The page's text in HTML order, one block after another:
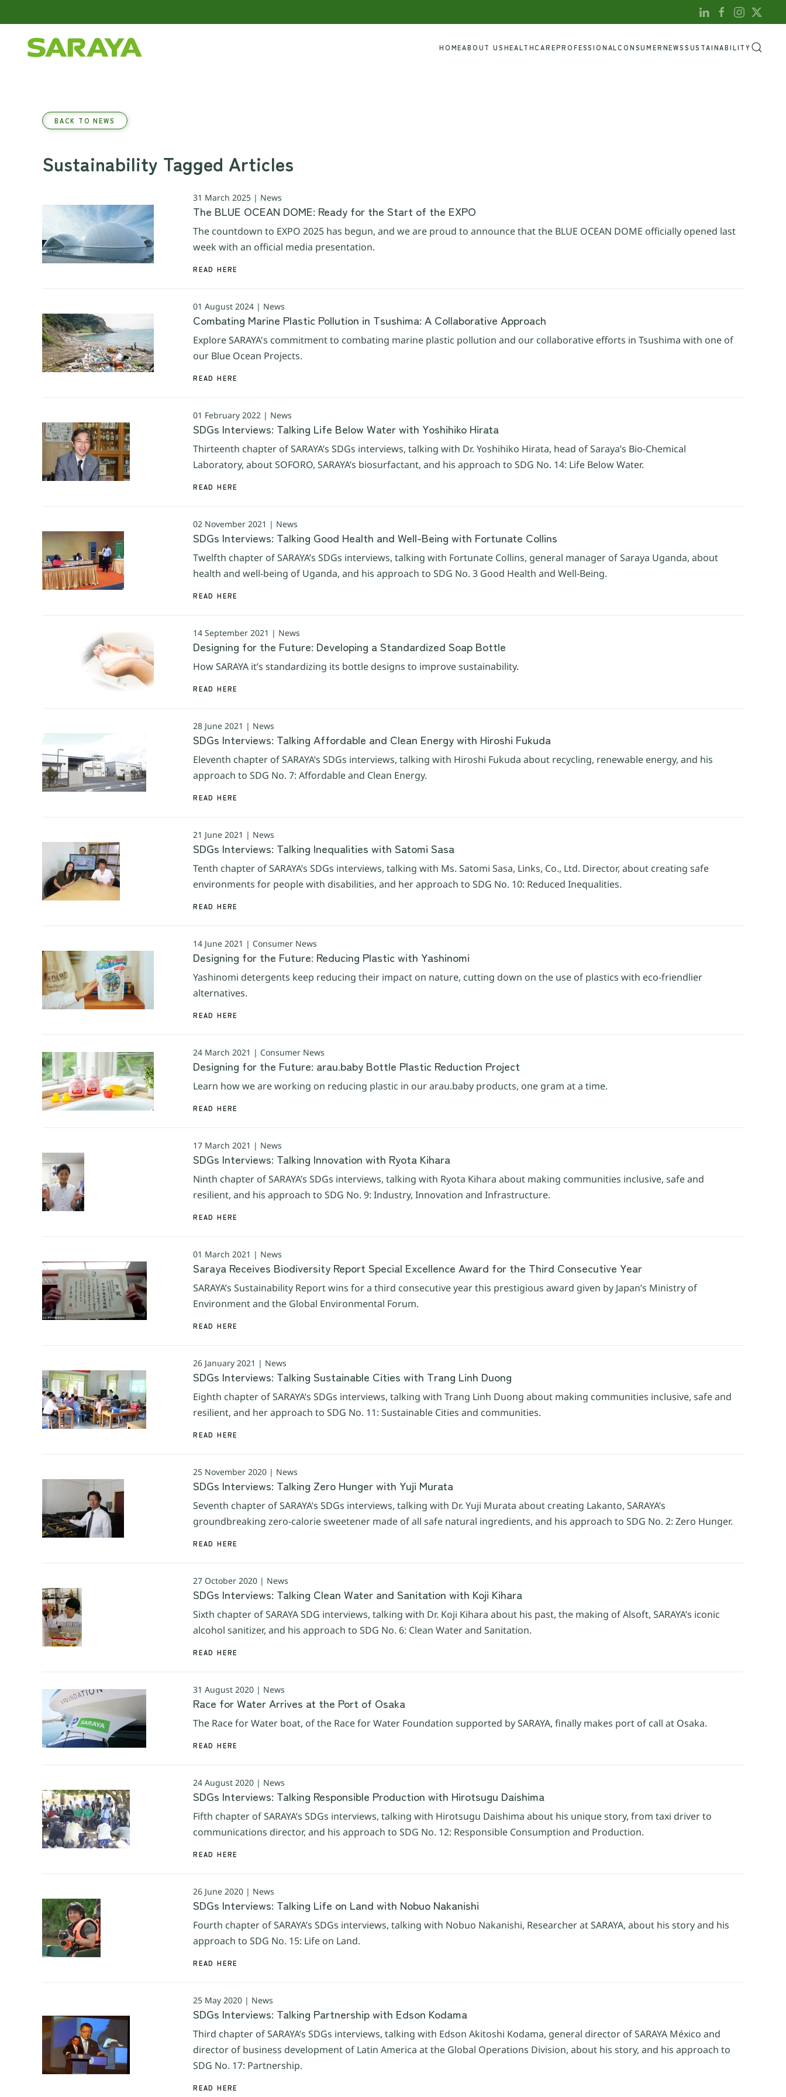
Skip to main content
HOMEABOUT USHEALTHCAREPROFESSIONALCONSUMERNEWSSUSTAINABILITY
BACK TO NEWS
Sustainability Tagged Articles
31 March 2025 | News
The BLUE OCEAN DOME: Ready for the Start of the EXPO
The countdown to EXPO 2025 has begun, and we are proud to announce that the BLUE OCEAN DOME officially opened last
week with an official media presentation.
READ HERE
01 August 2024 | News
Combating Marine Plastic Pollution in Tsushima: A Collaborative Approach
Explore SARAYA's commitment to combating marine plastic pollution and our collaborative efforts in Tsushima with one of
our Blue Ocean Projects.
READ HERE
01 February 2022 | News
SDGs Interviews: Talking Life Below Water with Yoshihiko Hirata
Thirteenth chapter of SARAYA’s SDGs interviews, talking with Dr. Yoshihiko Hirata, head of Saraya’s Bio-Chemical
Laboratory, about SOFORO, SARAYA’s biosurfactant, and his approach to SDG No. 14: Life Below Water.
READ HERE
02 November 2021 | News
SDGs Interviews: Talking Good Health and Well-Being with Fortunate Collins
Twelfth chapter of SARAYA’s SDGs interviews, talking with Fortunate Collins, general manager of Saraya Uganda, about
health and well-being of Uganda, and his approach to SDG No. 3 Good Health and Well-Being.
READ HERE
14 September 2021 | News
Designing for the Future: Developing a Standardized Soap Bottle
How SARAYA it’s standardizing its bottle designs to improve sustainability.
READ HERE
28 June 2021 | News
SDGs Interviews: Talking Affordable and Clean Energy with Hiroshi Fukuda
Eleventh chapter of SARAYA’s SDGs interviews, talking with Hiroshi Fukuda about recycling, renewable energy, and his
approach to SDG No. 7: Affordable and Clean Energy.
READ HERE
21 June 2021 | News
SDGs Interviews: Talking Inequalities with Satomi Sasa
Tenth chapter of SARAYA’s SDGs interviews, talking with Ms. Satomi Sasa, Links, Co., Ltd. Director, about creating safe
environments for people with disabilities, and her approach to SDG No. 10: Reduced Inequalities.
READ HERE
14 June 2021 | Consumer News
Designing for the Future: Reducing Plastic with Yashinomi
Yashinomi detergents keep reducing their impact on nature, cutting down on the use of plastics with eco-friendlier
alternatives.
READ HERE
24 March 2021 | Consumer News
Designing for the Future: arau.baby Bottle Plastic Reduction Project
Learn how we are working on reducing plastic in our arau.baby products, one gram at a time.
READ HERE
17 March 2021 | News
SDGs Interviews: Talking Innovation with Ryota Kihara
Ninth chapter of SARAYA’s SDGs interviews, talking with Ryota Kihara about making communities inclusive, safe and
resilient, and his approach to SDG No. 9: Industry, Innovation and Infrastructure.
READ HERE
01 March 2021 | News
Saraya Receives Biodiversity Report Special Excellence Award for the Third Consecutive Year
SARAYA’s Sustainability Report wins for a third consecutive year this prestigious award given by Japan’s Ministry of
Environment and the Global Environmental Forum.
READ HERE
26 January 2021 | News
SDGs Interviews: Talking Sustainable Cities with Trang Linh Duong
Eighth chapter of SARAYA’s SDGs interviews, talking with Trang Linh Duong about making communities inclusive, safe and
resilient, and her approach to SDG No. 11: Sustainable Cities and communities.
READ HERE
25 November 2020 | News
SDGs Interviews: Talking Zero Hunger with Yuji Murata
Seventh chapter of SARAYA’s SDGs interviews, talking with Dr. Yuji Murata about creating Lakanto, SARAYA’s
groundbreaking zero-calorie sweetener made of all safe natural ingredients, and his approach to SDG No. 2: Zero Hunger.
READ HERE
27 October 2020 | News
SDGs Interviews: Talking Clean Water and Sanitation with Koji Kihara
Sixth chapter of SARAYA SDG interviews, talking with Dr. Koji Kihara about his past, the making of Alsoft, SARAYA’s iconic
alcohol sanitizer, and his approach to SDG No. 6: Clean Water and Sanitation.
READ HERE
31 August 2020 | News
Race for Water Arrives at the Port of Osaka
The Race for Water boat, of the Race for Water Foundation supported by SARAYA, finally makes port of call at Osaka.
READ HERE
24 August 2020 | News
SDGs Interviews: Talking Responsible Production with Hirotsugu Daishima
Fifth chapter of SARAYA’s SDGs interviews, talking with Hirotsugu Daishima about his unique story, from taxi driver to
communications director, and his approach to SDG No. 12: Responsible Consumption and Production.
READ HERE
26 June 2020 | News
SDGs Interviews: Talking Life on Land with Nobuo Nakanishi
Fourth chapter of SARAYA’s SDGs interviews, talking with Nobuo Nakanishi, Researcher at SARAYA, about his story and his
approach to SDG No. 15: Life on Land.
READ HERE
25 May 2020 | News
SDGs Interviews: Talking Partnership with Edson Kodama
Third chapter of SARAYA’s SDGs interviews, talking with Edson Akitoshi Kodama, general director of SARAYA México and
director of business development of Latin America at the Global Operations Division, about his story, and his approach to
SDG No. 17: Partnership.
READ HERE